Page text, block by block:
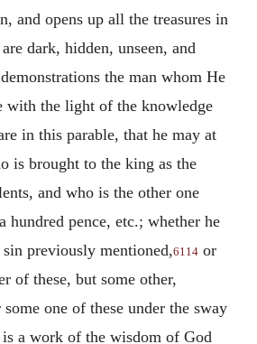
and opens up all the treasures in
dark, hidden, unseen, and
the man whom He
with the light of the knowledge
in this parable, that he may at
is brought to the king as the
and who is the other one
hundred pence, etc.; whether he
previously mentioned,6114 or
of these, but some other,
one of these under the sway
a work of the wisdom of God